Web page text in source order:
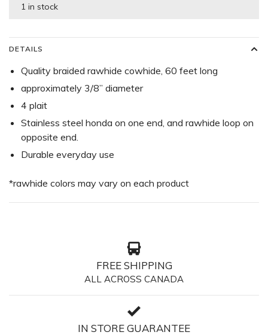
1 in stock
DETAILS
Quality braided rawhide cowhide, 60 feet long
approximately 3/8” diameter
4 plait
Stainless steel honda on one end, and rawhide loop on
opposite end.
Durable everyday use
*rawhide colors may vary on each product
FREE SHIPPING
ALL ACROSS CANADA
IN STORE GUARANTEE